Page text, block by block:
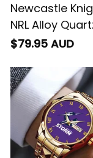
Newcastle
NRL Alloy
Watch with
Integration
Pattern L02
$79.95 AUD